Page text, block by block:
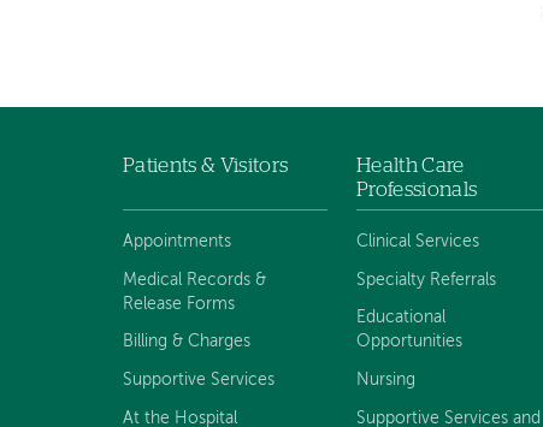
menu
Patients & Visitors
Appointments
Medical Records &
Release Forms
Billing & Charges
Supportive Services
At the Hospital
Health Care
Professionals
Clinical Services
Specialty Referrals
Educational
Opportunities
Nursing
Supportive Services and